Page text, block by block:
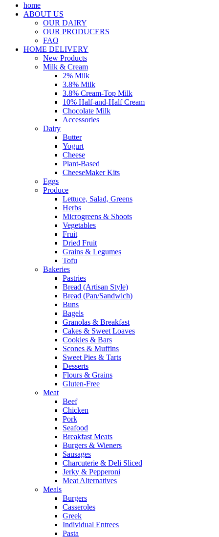
home
ABOUT US
OUR DAIRY
OUR PRODUCERS
FAQ
HOME DELIVERY
New Products
Milk & Cream
2% Milk
3.8% Milk
3.8% Cream-Top Milk
10% Half-and-Half Cream
Chocolate Milk
Accessories
Dairy
Butter
Yogurt
Cheese
Plant-Based
CheeseMaker Kits
Eggs
Produce
Lettuce, Salad, Greens
Herbs
Microgreens & Shoots
Vegetables
Fruit
Dried Fruit
Grains & Legumes
Tofu
Bakeries
Pastries
Bread (Artisan Style)
Bread (Pan/Sandwich)
Buns
Bagels
Granolas & Breakfast
Cakes & Sweet Loaves
Cookies & Bars
Scones & Muffins
Sweet Pies & Tarts
Desserts
Flours & Grains
Gluten-Free
Meat
Beef
Chicken
Pork
Seafood
Breakfast Meats
Burgers & Wieners
Sausages
Charcuterie & Deli Sliced
Jerky & Pepperoni
Meat Alternatives
Meals
Burgers
Casseroles
Greek
Individual Entrees
Pasta